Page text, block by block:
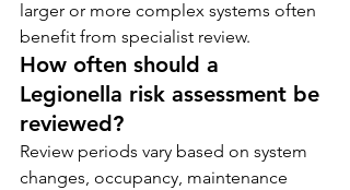
larger or more complex systems often
benefit from specialist review.
How often should a
Legionella risk assessment be
reviewed?
Review periods vary based on system
changes, occupancy, maintenance